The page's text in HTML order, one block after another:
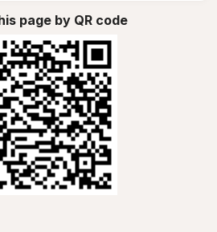
page by QR code